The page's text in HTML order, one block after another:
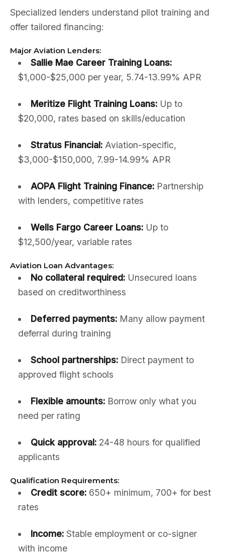
Specialized lenders understand pilot training and
offer tailored financing:
Major Aviation Lenders:
Sallie Mae Career Training Loans:
$1,000-$25,000 per year, 5.74-13.99% APR
Meritize Flight Training Loans:Up to
$20,000, rates based on skills/education
Stratus Financial:Aviation-specific,
$3,000-$150,000, 7.99-14.99% APR
AOPA Flight Training Finance:Partnership
with lenders, competitive rates
Wells Fargo Career Loans:Up to
$12,500/year, variable rates
Aviation Loan Advantages:
No collateral required:Unsecured loans
based on creditworthiness
Deferred payments:Many allow payment
deferral during training
School partnerships:Direct payment to
approved flight schools
Flexible amounts:Borrow only what you
need per rating
Quick approval:24-48 hours for qualified
applicants
Qualification Requirements:
Credit score:650+ minimum, 700+ for best
rates
Income:Stable employment or co-signer
with income